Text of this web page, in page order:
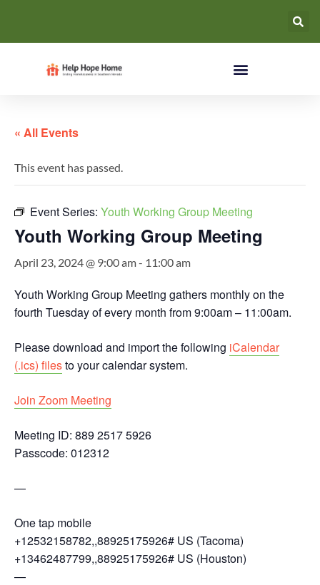
« All Events
This event has passed.
Event Series: Youth Working Group Meeting
Youth Working Group Meeting
April 23, 2024 @ 9:00 am- 11:00 am
Youth Working Group Meeting gathers monthly on the
fourth Tuesday of every month from 9:00am – 11:00am.
Please download and import the following iCalendar
(.ics) filesto your calendar system.
Join Zoom Meeting
Meeting ID: 889 2517 5926
Passcode: 012312
—
One tap mobile
+12532158782,,88925175926# US (Tacoma)
+13462487799,,88925175926# US (Houston)
—